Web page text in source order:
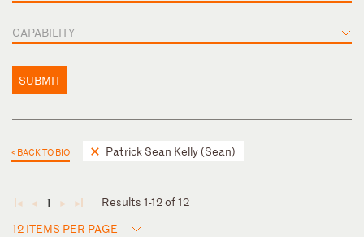
CAPABILITY
SUBMIT
< BACK TO BIO Patrick Sean Kelly (Sean)
◄ ◄ 1 ► ►
Results 1-12 of 12
12 ITEMS PER PAGE